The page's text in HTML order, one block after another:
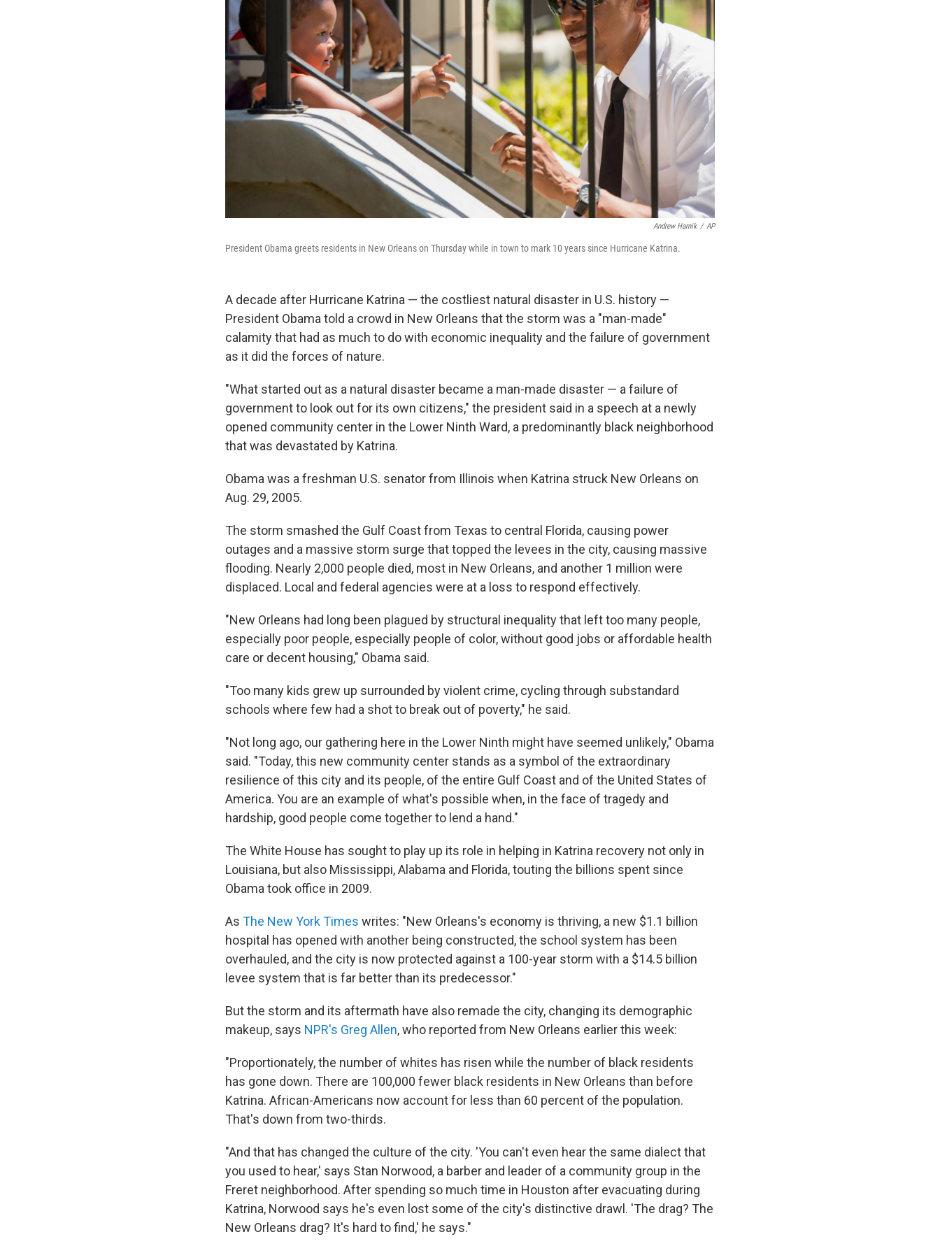
Andrew Harnik / AP
President Obama greets residents in New Orleans on Thursday while in town to mark 10 years since Hurricane Katrina.
A decade after Hurricane Katrina — the costliest natural disaster in U.S. history —
President Obama told a crowd in New Orleans that the storm was a "man-made"
calamity that had as much to do with economic inequality and the failure of government
as it did the forces of nature.
"What started out as a natural disaster became a man-made disaster — a failure of
government to look out for its own citizens," the president said in a speech at a newly
opened community center in the Lower Ninth Ward, a predominantly black neighborhood
that was devastated by Katrina.
Obama was a freshman U.S. senator from Illinois when Katrina struck New Orleans on
Aug. 29, 2005.
The storm smashed the Gulf Coast from Texas to central Florida, causing power
outages and a massive storm surge that topped the levees in the city, causing massive
flooding. Nearly 2,000 people died, most in New Orleans, and another 1 million were
displaced. Local and federal agencies were at a loss to respond effectively.
"New Orleans had long been plagued by structural inequality that left too many people,
especially poor people, especially people of color, without good jobs or affordable health
care or decent housing," Obama said.
"Too many kids grew up surrounded by violent crime, cycling through substandard
schools where few had a shot to break out of poverty," he said.
"Not long ago, our gathering here in the Lower Ninth might have seemed unlikely," Obama
said. "Today, this new community center stands as a symbol of the extraordinary
resilience of this city and its people, of the entire Gulf Coast and of the United States of
America. You are an example of what's possible when, in the face of tragedy and
hardship, good people come together to lend a hand."
The White House has sought to play up its role in helping in Katrina recovery not only in
Louisiana, but also Mississippi, Alabama and Florida, touting the billions spent since
Obama took office in 2009.
As The New York Times writes: "New Orleans's economy is thriving, a new $1.1 billion
hospital has opened with another being constructed, the school system has been
overhauled, and the city is now protected against a 100-year storm with a $14.5 billion
levee system that is far better than its predecessor."
But the storm and its aftermath have also remade the city, changing its demographic
makeup, says NPR's Greg Allen, who reported from New Orleans earlier this week:
"Proportionately, the number of whites has risen while the number of black residents
has gone down. There are 100,000 fewer black residents in New Orleans than before
Katrina. African-Americans now account for less than 60 percent of the population.
That's down from two-thirds.
"And that has changed the culture of the city. 'You can't even hear the same dialect that
you used to hear,' says Stan Norwood, a barber and leader of a community group in the
Freret neighborhood. After spending so much time in Houston after evacuating during
Katrina, Norwood says he's even lost some of the city's distinctive drawl. 'The drag? The
New Orleans drag? It's hard to find,' he says."